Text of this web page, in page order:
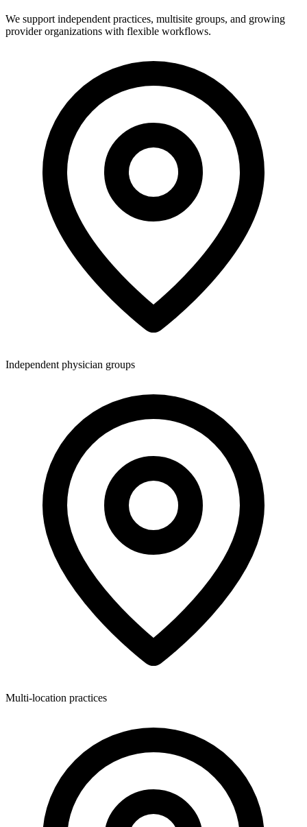
We support independent practices, multisite groups, and growing
provider organizations with flexible workflows.
Independent physician groups
Multi-location practices